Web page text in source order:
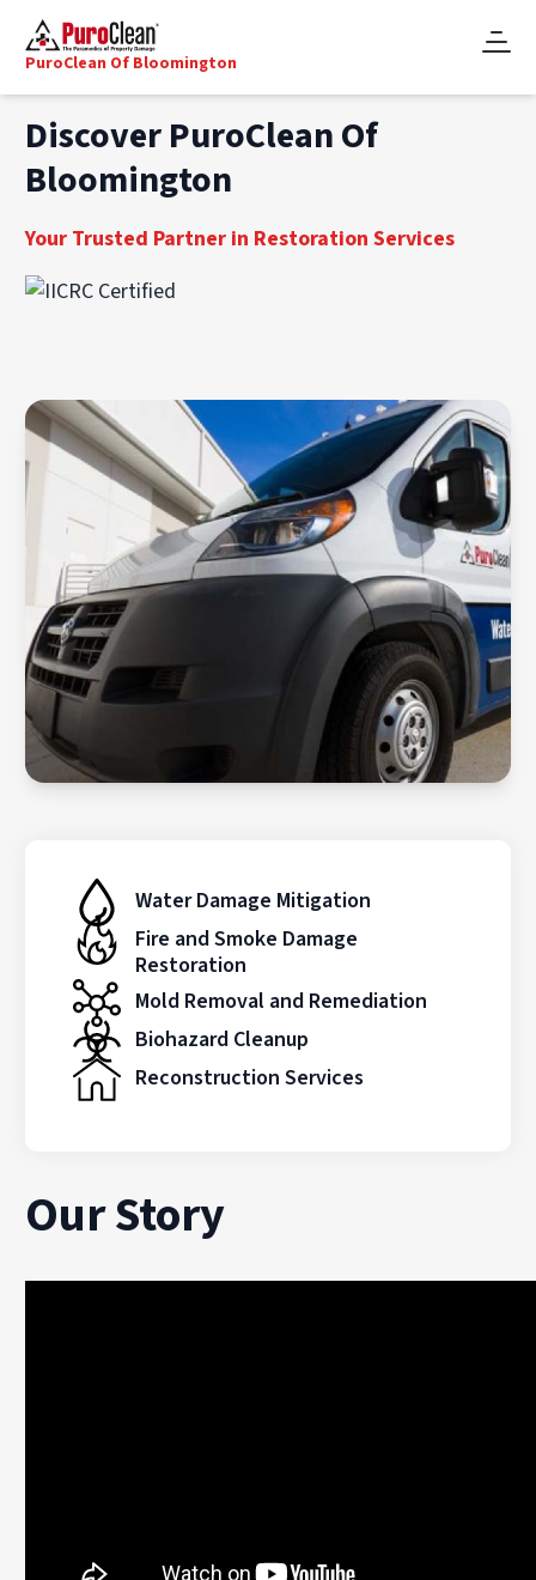
PuroClean Of Bloomington
Discover PuroClean Of
Bloomington
Your Trusted Partner in Restoration Services
Water Damage Mitigation
Fire and Smoke Damage
Restoration
Mold Removal and Remediation
Biohazard Cleanup
Reconstruction Services
Our Story